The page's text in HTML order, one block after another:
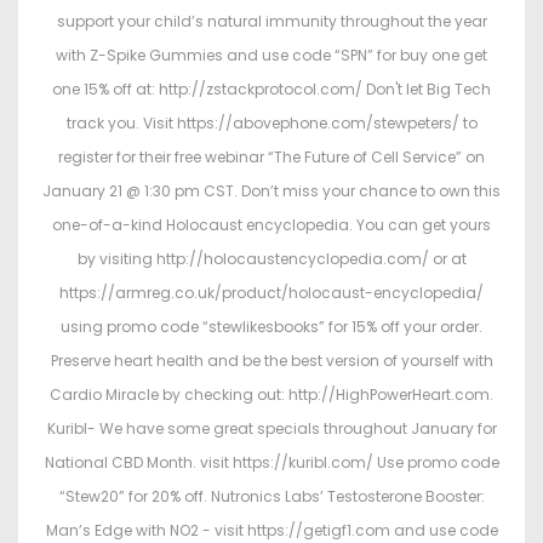
support your child’s natural immunity throughout the year
with Z-Spike Gummies and use code “SPN” for buy one get
one 15% off at: http://zstackprotocol.com/ Don't let Big Tech
track you. Visit https://abovephone.com/stewpeters/ to
register for their free webinar “The Future of Cell Service” on
January 21 @ 1:30 pm CST. Don’t miss your chance to own this
one-of-a-kind Holocaust encyclopedia. You can get yours
by visiting http://holocaustencyclopedia.com/ or at
https://armreg.co.uk/product/holocaust-encyclopedia/
using promo code “stewlikesbooks” for 15% off your order.
Preserve heart health and be the best version of yourself with
Cardio Miracle by checking out: http://HighPowerHeart.com.
Kuribl- We have some great specials throughout January for
National CBD Month. visit https://kuribl.com/ Use promo code
“Stew20” for 20% off. Nutronics Labs’ Testosterone Booster:
Man’s Edge with NO2 - visit https://getigf1.com and use code